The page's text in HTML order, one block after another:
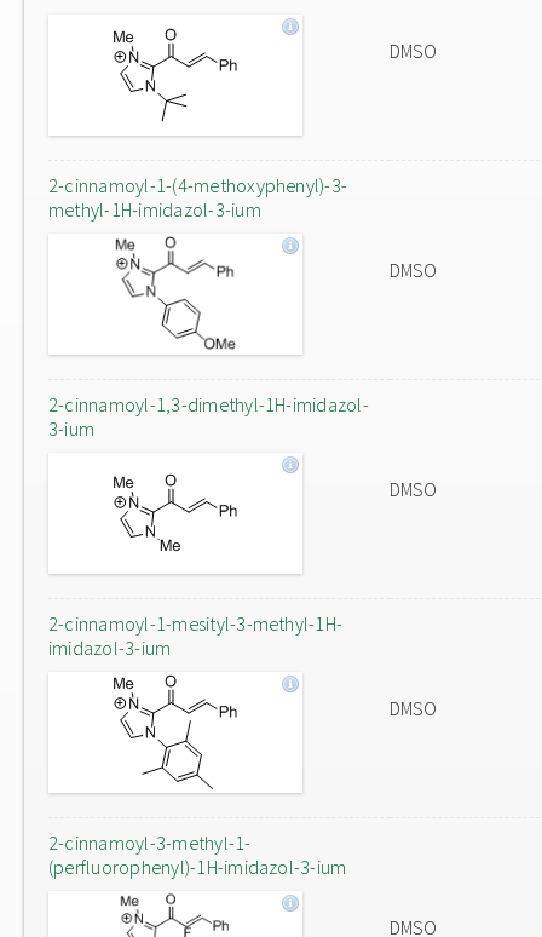
DMSO
2-cinnamoyl-1-(4-methoxyphenyl)-3-
methyl-1H-imidazol-3-ium
DMSO
2-cinnamoyl-1,3-dimethyl-1H-imidazol-
3-ium
DMSO
2-cinnamoyl-1-mesityl-3-methyl-1H-
imidazol-3-ium
DMSO
2-cinnamoyl-3-methyl-1-
(perfluorophenyl)-1H-imidazol-3-ium
DMSO